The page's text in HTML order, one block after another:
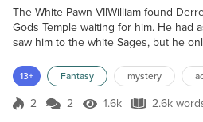
The White Pawn VIIWilliam found
Gods Temple waiting for him. He had
saw him to the white Sages, but he
stab wound to the side was the
missed his kidney by a hair width, or
gave him a cane to help him walk...
13+ Fantasy mystery
Score 2
2 2 1.6k Views
1.6k 2.6k
2.6k